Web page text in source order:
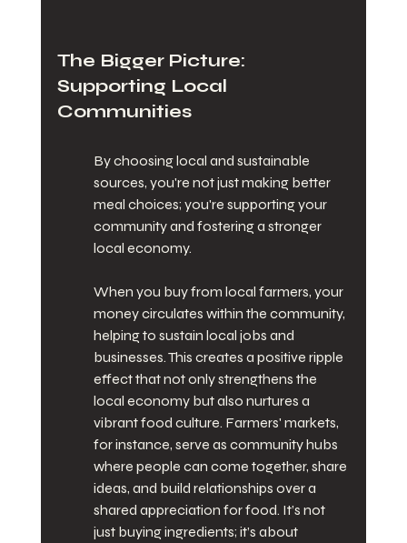
The Bigger Picture:
Supporting Local
Communities
By choosing local and sustainable
sources, you're not just making better
meal choices; you're supporting your
community and fostering a stronger
local economy.
When you buy from local farmers, your
money circulates within the community,
helping to sustain local jobs and
businesses. This creates a positive ripple
effect that not only strengthens the
local economy but also nurtures a
vibrant food culture. Farmers' markets,
for instance, serve as community hubs
where people can come together, share
ideas, and build relationships over a
shared appreciation for food. It’s not
just buying ingredients; it’s about